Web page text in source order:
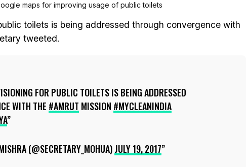
maps for improving usage of public toilets
toilets is being addressed through convergence with
tweeted.
FOR PUBLIC TOILETS IS BEING ADDRESSED
WITH THE #AMRUT MISSION #MYCLEANINDIA
(@SECRETARY_MOHUA)JULY 19, 2017